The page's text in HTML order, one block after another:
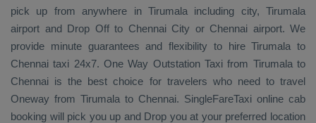
pick up from anywhere in Tirumala including city, Tirumala
airport and Drop Offto Chennai City or Chennai airport. We
provide minute guarantees and flexibility to hire Tirumala to
Chennai taxi 24x7. One Way Outstation Taxi from Tirumala to
Chennai is the best choice for travelers who need to travel
Oneway from Tirumala to Chennai. SingleFareTaxi online cab
booking will pick you up and Drop you at your preferred location